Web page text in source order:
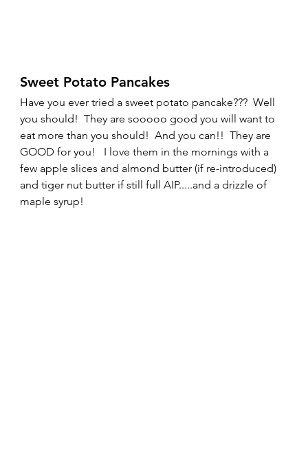
Sweet Potato Pancakes
Have you ever tried a sweet potato pancake???  Well
you should!  They are sooooo good you will want to
eat more than you should!  And you can!!  They are
GOOD for you!   I love them in the mornings with a
few apple slices and almond butter (if re-introduced)
and tiger nut butter if still full AIP.....and a drizzle of
maple syrup!